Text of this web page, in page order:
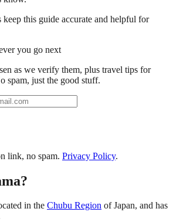
keep this guide accurate and helpful for
you go next
as we verify them, plus travel tips for
spam, just the good stuff.
link, no spam. Privacy Policy.
in the Chubu Region of Japan, and has